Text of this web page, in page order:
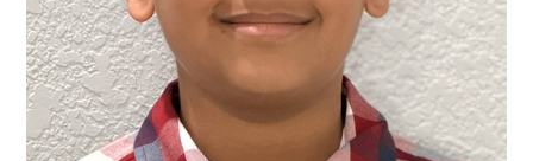
spellingbee.com/contact
with your request.